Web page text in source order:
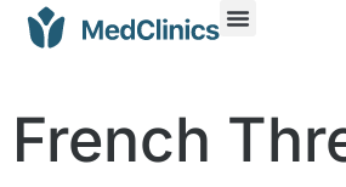
French